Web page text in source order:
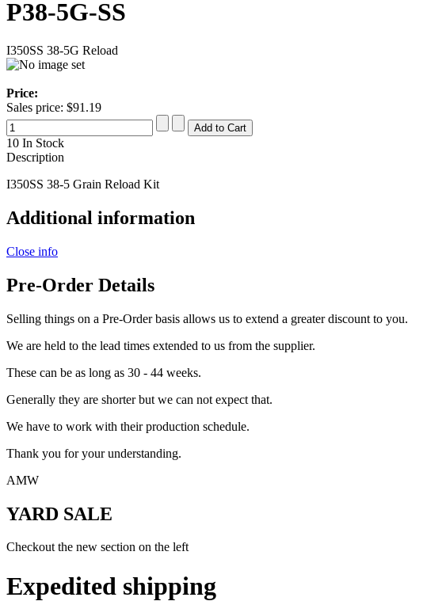
P38-5G-SS
I350SS 38-5G Reload
Price:
Sales price: $91.19
10 In Stock
Description
I350SS 38-5 Grain Reload Kit
Additional information
Close info
Pre-Order Details
Selling things on a Pre-Order basis allows us to extend a greater discount to you.
We are held to the lead times extended to us from the supplier.
These can be as long as 30 - 44 weeks.
Generally they are shorter but we can not expect that.
We have to work with their production schedule.
Thank you for your understanding.
AMW
YARD SALE
Checkout the new section on the left
Expedited shipping